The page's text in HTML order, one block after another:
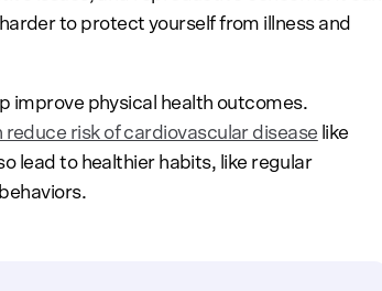
to protect yourself from illness and
improve physical health outcomes.
risk of cardiovascular disease like
lead to healthier habits, like regular